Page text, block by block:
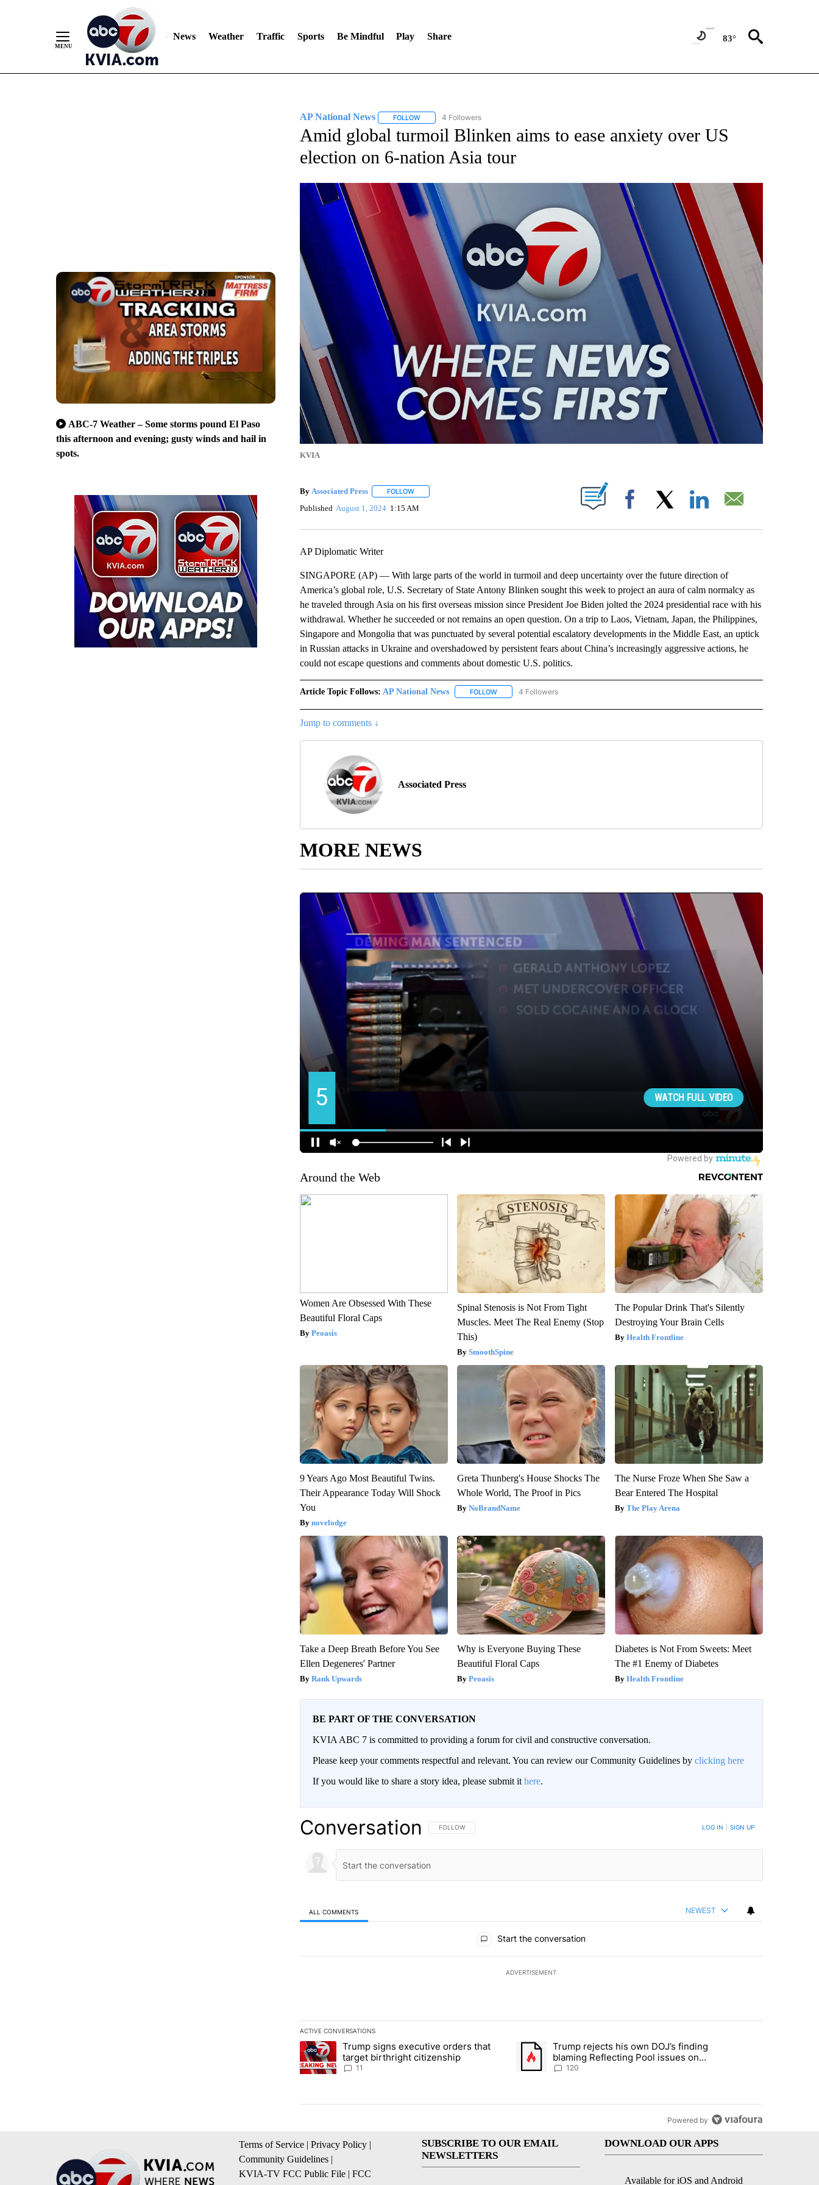
News Weather Traffic Sports Be Mindful Play Share 83°
ABC-7 Weather – Some storms pound El Paso
this afternoon and evening; gusty winds and hail in
spots.
AP National News FOLLOWFOLLOW "AP NATIONAL NEWS" TO RECEIVE NOTIFICATIONS ABOUT NEW PAGES ON "AP NATIONAL NEWS".
4 Followers
Amid global turmoil Blinken aims to ease anxiety over US
election on 6-nation Asia tour
KVIA
By Associated Press FOLLOWFOLLOW "" TO RECEIVE NOTIFICATIONS ABOUT NEW PAGES ON "".
Published August 1, 2024 1:15 AM Facebook
AP Diplomatic Writer
SINGAPORE (AP) — With large parts of the world in turmoil and deep uncertainty over the future direction of
America’s global role, U.S. Secretary of State Antony Blinken sought this week to project an aura of calm normalcy as
he traveled through Asia on his first overseas mission since President Joe Biden jolted the 2024 presidential race with his
withdrawal. Whether he succeeded or not remains an open question. On a trip to Laos, Vietnam, Japan, the Philippines,
Singapore and Mongolia that was punctuated by several potential escalatory developments in the Middle East, an uptick
in Russian attacks in Ukraine and overshadowed by persistent fears about China’s increasingly aggressive actions, he
could not escape questions and comments about domestic U.S. politics.
Article Topic Follows: AP National News FOLLOWFOLLOW "AP NATIONAL NEWS" TO RECEIVE NOTIFICATIONS ABOUT NEW PAGES ON "AP NATIONAL
4 Followers
Jump to comments ↓
Associated Press
MORE NEWS
Around the Web
Women Are Obsessed With These
Beautiful Floral Caps
Peoasis
Spinal Stenosis is Not From Tight
Muscles. Meet The Real Enemy (Stop
This)
SmoothSpine
The Popular Drink That's Silently
Destroying Your Brain Cells
Health Frontline
9 Years Ago Most Beautiful Twins.
Their Appearance Today Will Shock
You
novelodge
Greta Thunberg's House Shocks The
Whole World, The Proof in Pics
NoBrandName
The Nurse Froze When She Saw a
Bear Entered The Hospital
The Play Arena
Take a Deep Breath Before You See
Ellen Degeneres' Partner
Rank Upwards
Why is Everyone Buying These
Beautiful Floral Caps
Peoasis
Diabetes is Not From Sweets: Meet
The #1 Enemy of Diabetes
Health Frontline
BE PART OF THE CONVERSATION
KVIA ABC 7 is committed to providing a forum for civil and constructive conversation.
Please keep your comments respectful and relevant. You can review our Community Guidelines by clicking here
If you would like to share a story idea, please submit it here.
Conversation FOLLOW THIS CONVERSATION TO BE NOTIFIED WHEN NEW COMMENTS ARE POSTED
FOLLOW LOG IN SIGN UP
ALL COMMENTS NEWEST
Start the conversation
ADVERTISEMENT
ACTIVE CONVERSATIONS
The following is a list of the most commented articles in the last 7 days.
A trending article titled "Trump signs executive orders that target birthright citizenship" with 11 comments.
Trump signs executive orders that
target birthright citizenship
11
A trending article titled "Trump rejects his own DOJ’s finding blaming
Trump rejects his own DOJ’s finding
blaming Reflecting Pool issues on
shoddy renovation
120
Powered by
Terms of Service | Privacy Policy |
Community Guidelines |
KVIA-TV FCC Public File | FCC
SUBSCRIBE TO OUR EMAIL
NEWSLETTERS
DOWNLOAD OUR APPS
Available for iOS and Android